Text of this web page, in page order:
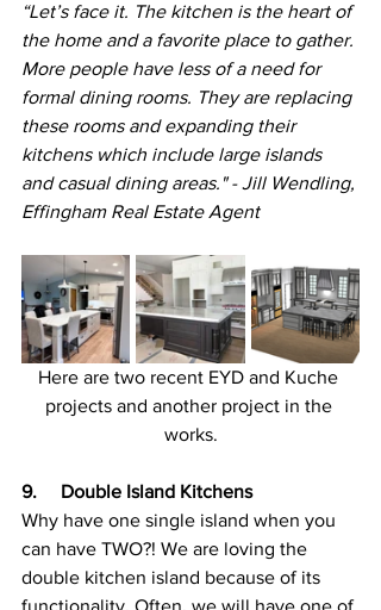
“Let’s face it. The kitchen is the heart of
the home and a favorite place to gather.
More people have less of a need for
formal dining rooms. They are replacing
these rooms and expanding their
kitchens which include large islands
and casual dining areas." - Jill Wendling,
Effingham Real Estate Agent
Here are two recent EYD and Kuche
projects and another project in the
works.
9.     Double Island Kitchens
Why have one single island when you
can have TWO?! We are loving the
double kitchen island because of its